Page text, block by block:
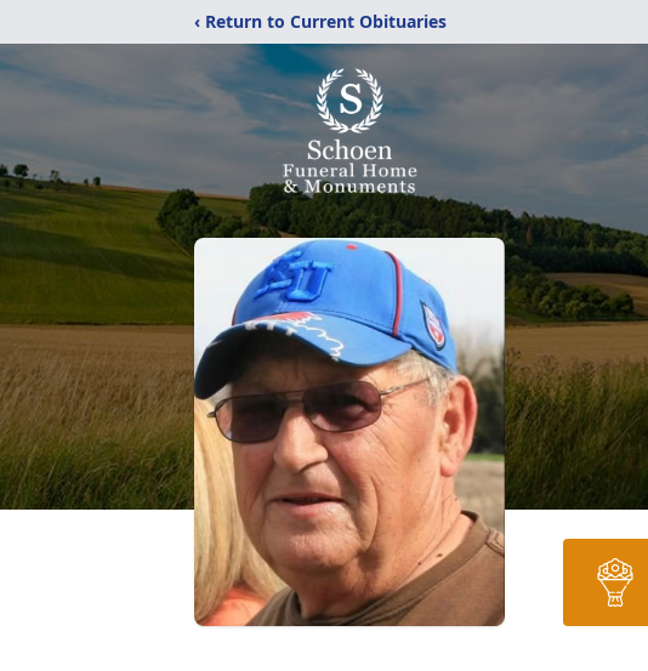
‹ Return to Current Obituaries